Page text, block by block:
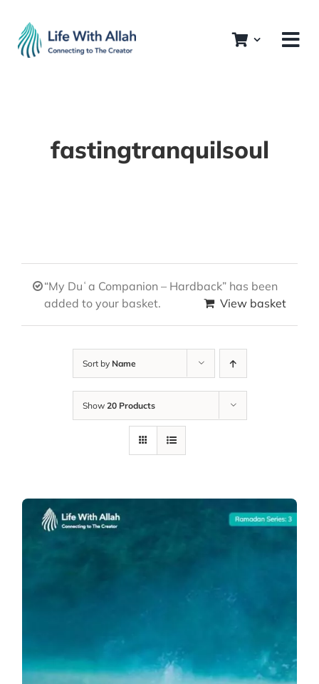
content
fastingtranquilsoul
“My Duʿa Companion – Hardback” has been
added to your basket.
View basket
Sort by Name
Show 20 Products